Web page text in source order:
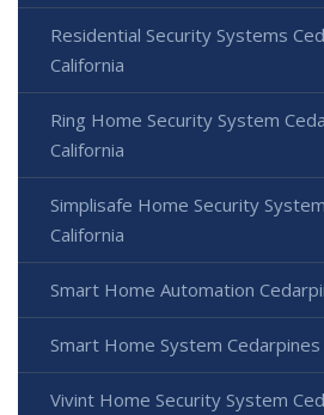
Residential Security Systems
California
Ring Home Security System
California
Simplisafe Home Security
California
Smart Home Automation
Smart Home System Cedarpines
Vivint Home Security System